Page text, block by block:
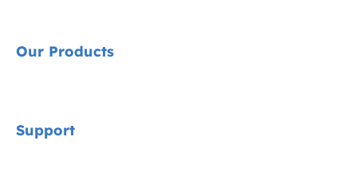
Our Products
Support